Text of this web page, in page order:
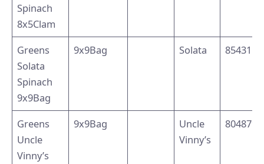
Spinach
8x5Clam
Greens
Solata
Spinach
9x9Bag
9x9Bag Solata
Greens
Uncle
Vinny’s
9x9Bag
Uncle
Vinny’s